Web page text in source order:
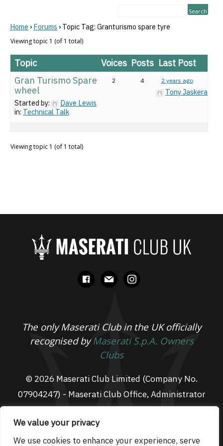
We value your privacy
We use cookies to enhance your experience, serve
Home › Forums › Topic Tag: Granturismo spare tyre
Viewing topic 1 (of 1 total)
Topic Voices Posts Last Post
Gran Turismo Spare
wheel
Started by:
Dave Lewis
in: Technical Talk
2 4 2 years ago
Tony Jaskeran
Viewing topic 1 (of 1 total)
facebook
mail instagram
The only Maserati Club in the UK officially
recognised byMaserati S.p.A. Owners
Clubs
© 2026 Maserati Club Limited (Company No.
07904247) - Maserati Club Office, Administrator
Suite L3, South Fens Business Centre, Fenton
Way, Chatteris, PE16 6TT
Email: admin@maseraticlub.co.uk